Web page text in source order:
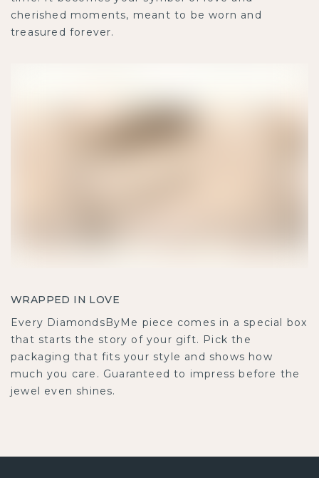
that starts the story of your gift. Pick the packaging
that fits your style and shows how much you care.
Guaranteed to impress before the jewel even shines.